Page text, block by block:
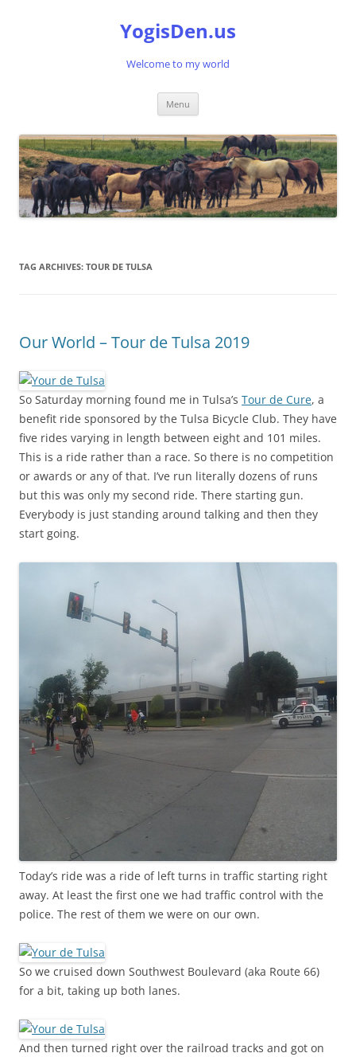
YogisDen.us
Welcome to my world
Menu
TAG ARCHIVES: TOUR DE TULSA
Our World – Tour de Tulsa 2019
So Saturday morning found me in Tulsa’s Tour de Cure, a
benefit ride sponsored by the Tulsa Bicycle Club. They have
five rides varying in length between eight and 101 miles.
This is a ride rather than a race. So there is no competition
or awards or any of that. I’ve run literally dozens of runs
but this was only my second ride. There starting gun.
Everybody is just standing around talking and then they
start going.
Today’s ride was a ride of left turns in traffic starting right
away. At least the first one we had traffic control with the
police. The rest of them we were on our own.
So we cruised down Southwest Boulevard (aka Route 66)
for a bit, taking up both lanes.
And then turned right over the railroad tracks and got on